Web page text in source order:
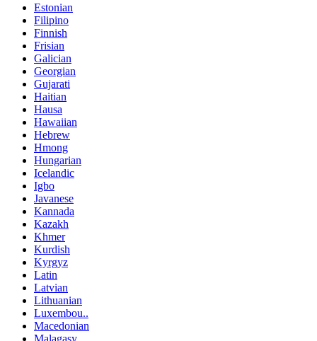
Estonian
Filipino
Finnish
Frisian
Galician
Georgian
Gujarati
Haitian
Hausa
Hawaiian
Hebrew
Hmong
Hungarian
Icelandic
Igbo
Javanese
Kannada
Kazakh
Khmer
Kurdish
Kyrgyz
Latin
Latvian
Lithuanian
Luxembou..
Macedonian
Malagasy